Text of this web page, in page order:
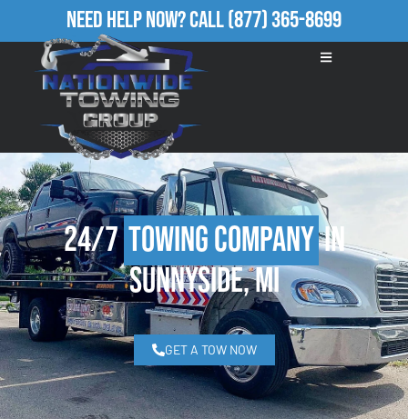
Need Help Now?Call(877) 365-8699
24/7Towing Companyin
Sunnyside, MI
GET A TOW NOW